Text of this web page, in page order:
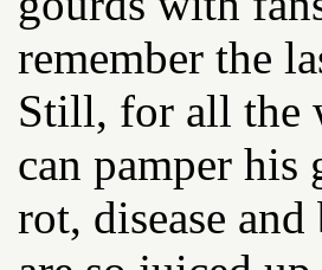
remember the
Still, for all the
can pamper
rot, disease